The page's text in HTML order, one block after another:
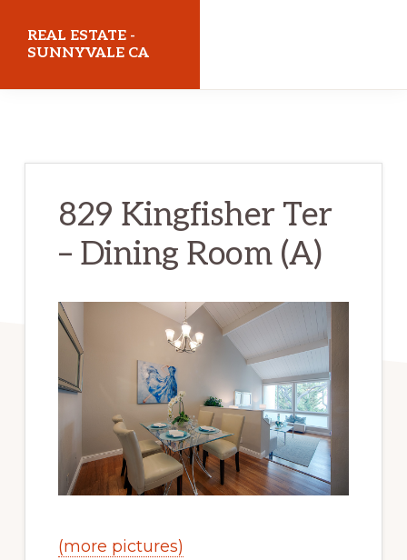
REAL ESTATE -
SUNNYVALE CA
829 Kingfisher Ter
– Dining Room (A)
(more pictures)